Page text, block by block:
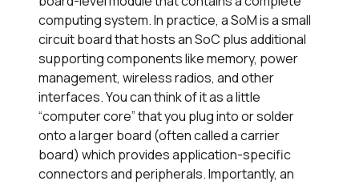
computing system. In practice, a SoM is a small
circuit board that hosts an SoC plus additional
supporting components like memory, power
management, wireless radios, and other
interfaces. You can think of it as a little
“computer core” that you plug into or solder
onto a larger board (often called a carrier
board) which provides application-specific
connectors and peripherals. Importantly, an